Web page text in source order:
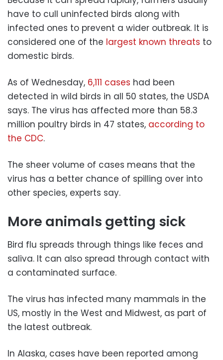
have to cull uninfected birds along with
infected ones to prevent a wider outbreak. It is
considered one of the largest known threats to
domestic birds.
As of Wednesday, 6,111 cases had been
detected in wild birds in all 50 states, the USDA
says. The virus has affected more than 58.3
million poultry birds in 47 states, according to
the CDC.
The sheer volume of cases means that the
virus has a better chance of spilling over into
other species, experts say.
More animals getting sick
Bird flu spreads through things like feces and
saliva. It can also spread through contact with
a contaminated surface.
The virus has infected many mammals in the
US, mostly in the West and Midwest, as part of
the latest outbreak.
In Alaska, cases have been reported among